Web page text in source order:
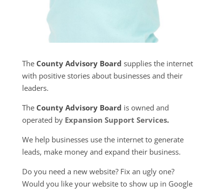
The County Advisory Board supplies the internet
with positive stories about businesses and their
leaders.
The County Advisory Board is owned and
operated by Expansion Support Services.
We help businesses use the internet to generate
leads, make money and expand their business.
Do you need a new website? Fix an ugly one?
Would you like your website to show up in Google